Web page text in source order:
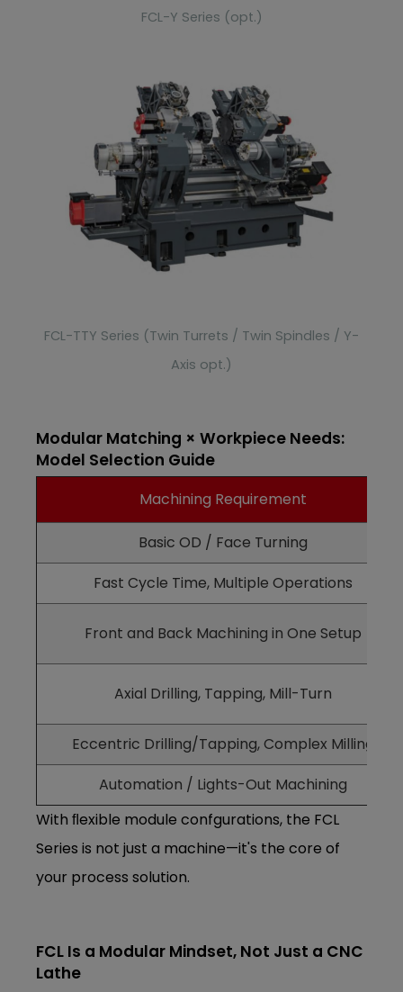
FCL-Y Series (opt.)
FCL-TTY Series (Twin Turrets / Twin Spindles / Y-
Axis opt.)
Modular Matching × Workpiece Needs:
Model Selection Guide
Machining Requirement
Basic OD / Face Turning
Fast Cycle Time, Multiple Operations
Front and Back Machining in One Setup
Axial Drilling, Tapping, Mill-Turn
Eccentric Drilling/Tapping, Complex Milling
Automation / Lights-Out Machining
With ﬂexible module confgurations, the FCL
Series is not just a machine—it's the core of
your process solution.
FCL Is a Modular Mindset, Not Just a CNC
Lathe